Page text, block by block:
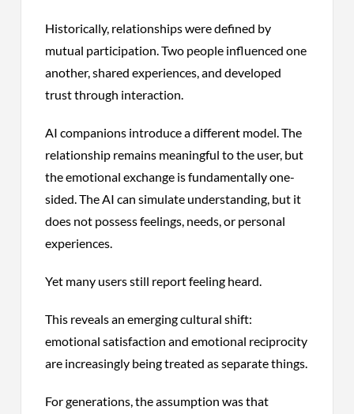
Historically, relationships were defined by
mutual participation. Two people influenced one
another, shared experiences, and developed
trust through interaction.
AI companions introduce a different model. The
relationship remains meaningful to the user, but
the emotional exchange is fundamentally one-
sided. The AI can simulate understanding, but it
does not possess feelings, needs, or personal
experiences.
Yet many users still report feeling heard.
This reveals an emerging cultural shift:
emotional satisfaction and emotional reciprocity
are increasingly being treated as separate things.
For generations, the assumption was that